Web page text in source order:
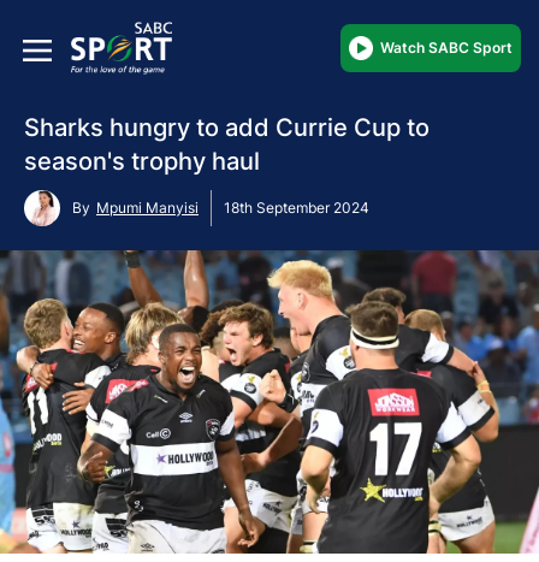
Watch SABC Sport
Sharks hungry to add Currie Cup to
season's trophy haul
By Mpumi Manyisi 18th September 2024